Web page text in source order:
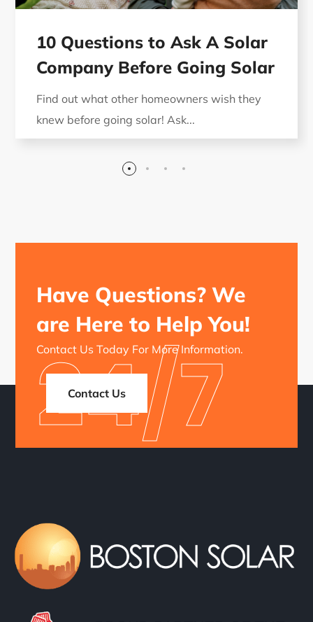
10 Questions to Ask A Solar
Company Before Going Solar
Find out what other homeowners wish they
knew before going solar! Ask...
Have Questions? We
are Here to Help You!
Contact Us Today For More Information.
24/7
Contact Us